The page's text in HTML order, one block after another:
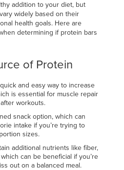
addition to your diet, but
widely based on their
health goals. Here are
determining if protein bars
of Protein
and easy way to increase
is essential for muscle repair
workouts.
snack option, which can
intake if you’re trying to
sizes.
additional nutrients like fiber,
can be beneficial if you’re
out on a balanced meal.